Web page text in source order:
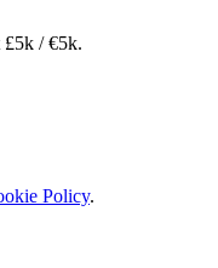
£5k / €5k.
Policy.